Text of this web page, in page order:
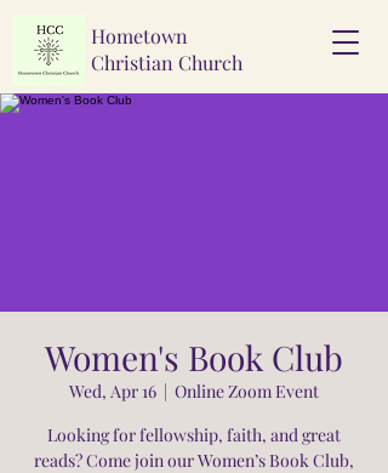
Hometown
Christian Church
Women's Book Club
Wed, Apr 16
  |
Online Zoom Event
Looking for fellowship, faith, and great
reads? Come join our Women’s Book Club,